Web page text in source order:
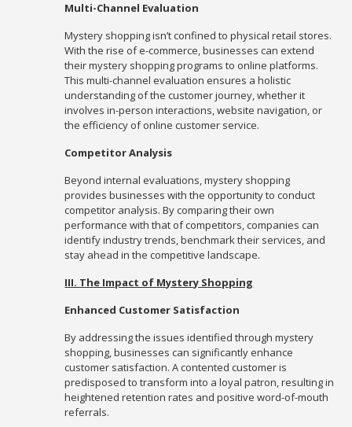
Multi-Channel Evaluation
Mystery shopping isn’t confined to physical retail stores.
With the rise of e-commerce, businesses can extend
their mystery shopping programs to online platforms.
This multi-channel evaluation ensures a holistic
understanding of the customer journey, whether it
involves in-person interactions, website navigation, or
the efficiency of online customer service.
Competitor Analysis
Beyond internal evaluations, mystery shopping
provides businesses with the opportunity to conduct
competitor analysis. By comparing their own
performance with that of competitors, companies can
identify industry trends, benchmark their services, and
stay ahead in the competitive landscape.
III. The Impact of Mystery Shopping
Enhanced Customer Satisfaction
By addressing the issues identified through mystery
shopping, businesses can significantly enhance
customer satisfaction. A contented customer is
predisposed to transform into a loyal patron, resulting in
heightened retention rates and positive word-of-mouth
referrals.